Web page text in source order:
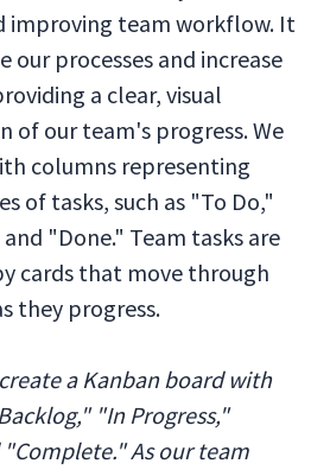
improving team workflow. It
our processes and increase
a clear, visual
of our team's progress. We
columns representing
of tasks, such as "To Do,"
"Done." Team tasks are
cards that move through
they progress.
a Kanban board with
"In Progress,"
"Complete." As our team